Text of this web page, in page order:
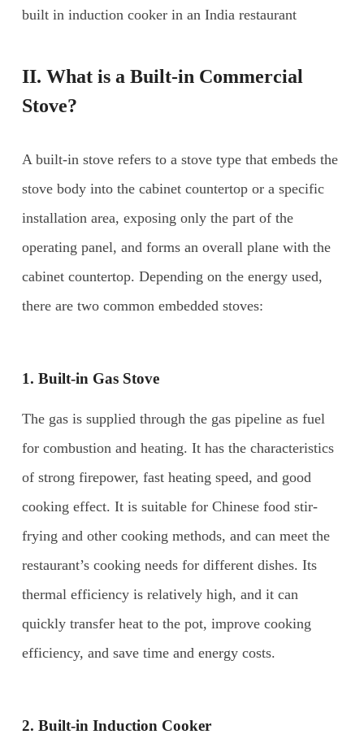
built in induction cooker in an India restaurant
II. What is a Built-in Commercial
Stove?
A built-in stove refers to a stove type that embeds the
stove body into the cabinet countertop or a specific
installation area, exposing only the part of the
operating panel, and forms an overall plane with the
cabinet countertop. Depending on the energy used,
there are two common embedded stoves:
1. Built-in Gas Stove
The gas is supplied through the gas pipeline as fuel
for combustion and heating. It has the characteristics
of strong firepower, fast heating speed, and good
cooking effect. It is suitable for Chinese food stir-
frying and other cooking methods, and can meet the
restaurant’s cooking needs for different dishes. Its
thermal efficiency is relatively high, and it can
quickly transfer heat to the pot, improve cooking
efficiency, and save time and energy costs.
2. Built-in Induction Cooker